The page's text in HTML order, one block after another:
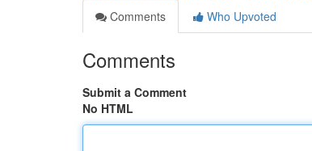
Comments
Who Upvoted
Comments
Submit a Comment
No HTML